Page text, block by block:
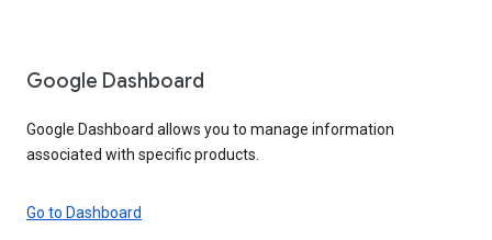
Google Dashboard
Google Dashboard allows you to manage information
associated with specific products.
Go to Dashboard